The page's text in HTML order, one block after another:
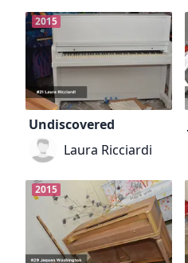
2015
Undiscovered
Laura Ricciardi
2015